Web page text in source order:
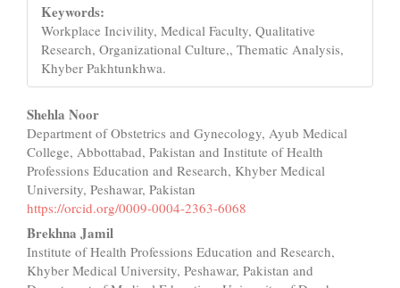
Keywords:
Workplace Incivility, Medical Faculty, Qualitative
Research, Organizational Culture,, Thematic Analysis,
Khyber Pakhtunkhwa.
Main
Article
Content
Shehla Noor
Department of Obstetrics and Gynecology, Ayub Medical
College, Abbottabad, Pakistan and Institute of Health
Professions Education and Research, Khyber Medical
University, Peshawar, Pakistan
https://orcid.org/0009-0004-2363-6068
Brekhna Jamil
Institute of Health Professions Education and Research,
Khyber Medical University, Peshawar, Pakistan and